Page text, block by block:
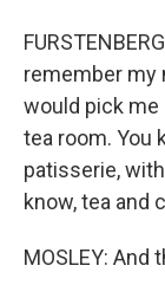
remember my
would pick me
tea room. You
patisserie,
know, tea and
MOSLEY: And